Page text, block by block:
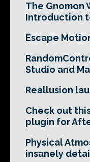
The Gnomon
Introduction
Escape
Studio and
Reallusion
Check out
plugin for
Physical
insanely